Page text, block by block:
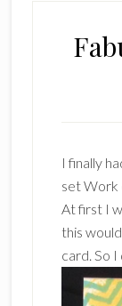
I finally
set Work
At first I
this
card. So